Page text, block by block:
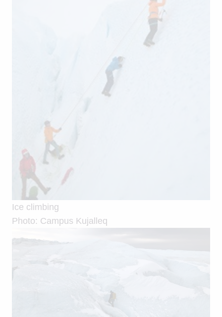
Ice climbing
Photo: Campus Kujalleq